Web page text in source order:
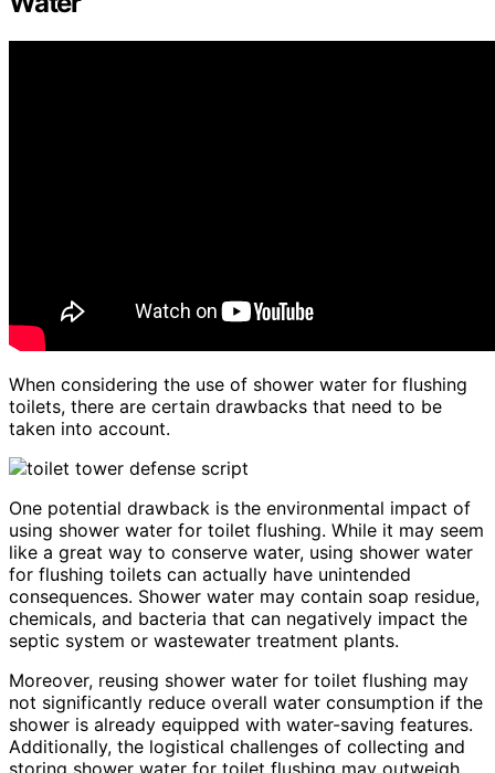
When considering the use of shower water for flushing
toilets, there are certain drawbacks that need to be
taken into account.
One potential drawback is the environmental impact of
using shower water for toilet flushing. While it may seem
like a great way to conserve water, using shower water
for flushing toilets can actually have unintended
consequences. Shower water may contain soap residue,
chemicals, and bacteria that can negatively impact the
septic system or wastewater treatment plants.
Moreover, reusing shower water for toilet flushing may
not significantly reduce overall water consumption if the
shower is already equipped with water-saving features.
Additionally, the logistical challenges of collecting and